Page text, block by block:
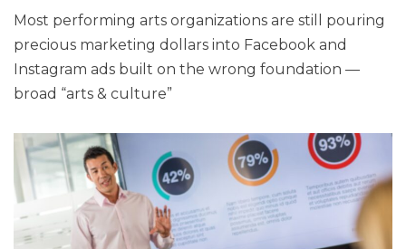
Most performing arts organizations are still pouring
precious marketing dollars into Facebook and
Instagram ads built on the wrong foundation —
broad “arts & culture”